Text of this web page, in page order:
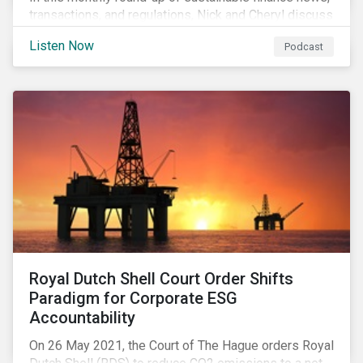
transactions, and regulations, Nick and Cheryl discuss
sustainability reporting standards and answer listener
questions.
Listen Now Podcast
Royal Dutch Shell Court Order Shifts
Paradigm for Corporate ESG
Accountability
On 26 May 2021, the Court of The Hague orders Royal